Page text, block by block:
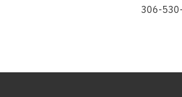
306-